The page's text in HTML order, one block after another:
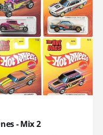
- Mix 2